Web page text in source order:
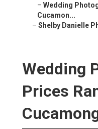
– Wedding
Cucamon...
– Shelby Danielle
Wedding
Prices